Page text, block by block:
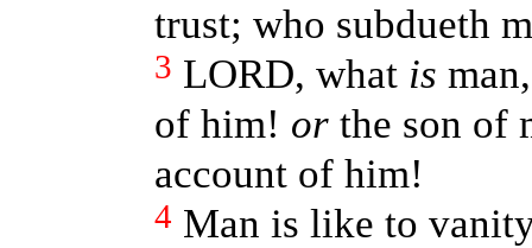
trust; who subdueth
3 LORD, what is
of him! orthe son of
account of him!
4 Man is like to